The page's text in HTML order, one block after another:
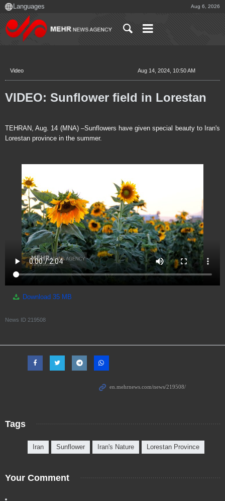
Aug 6, 2026
Video Aug 14, 2024, 10:50 AM
VIDEO: Sunflower field in Lorestan
TEHRAN, Aug. 14 (MNA) –Sunflowers have given special beauty to Iran's
Lorestan province in the summer.
Download 35 MB
News ID 219508
Tags
Iran Sunflower Iran's Nature Lorestan Province
Your Comment